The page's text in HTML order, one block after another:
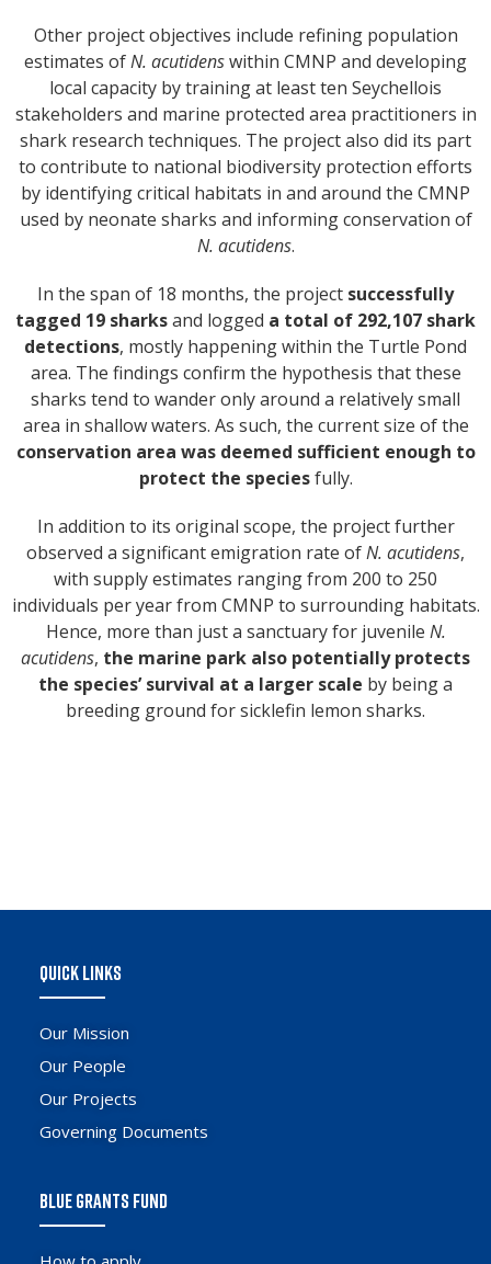
Other project objectives include refining population
estimates ofN. acutidenswithin CMNP and developing
local capacity by training at least ten Seychellois
stakeholders and marine protected area practitioners in
shark research techniques. The project also did its part
to contribute to national biodiversity protection efforts
by identifying critical habitats in and around the CMNP
used by neonate sharks and informing conservation of
N. acutidens.
In the span of 18 months, the project successfully
tagged 19 sharksand logged a total of 292,107 shark
detections, mostly happening within the Turtle Pond
area. The findings confirm the hypothesis that these
sharks tend to wander only around a relatively small
area in shallow waters. As such, the current size of the
conservation area was deemed sufficient enough to
protect the speciesfully.
In addition to its original scope, the project further
observed a significant emigration rate ofN. acutidens,
with supply estimates ranging from 200 to 250
individuals per year from CMNP to surrounding habitats.
Hence, more than just a sanctuary for juvenile N.
acutidens, the marine park also potentially protects
the species’ survival at a larger scale by being a
breeding ground for sicklefin lemon sharks.
QUICK LINKS
Our Mission
Our People
Our Projects
Governing Documents
BLUE GRANTS FUND